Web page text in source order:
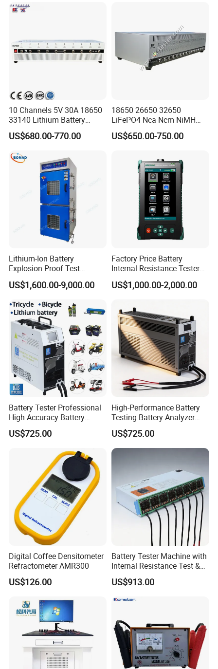
10 Channels 5V 30A 18650
33140 Lithium Battery
Capacity Tester & Grading
Machine for LFP Nmc Nca
Pouch Cell
US$680.00-770.00
18650 26650 32650
LiFePO4 Nca Ncm NiMH
NiCd Lithium-Ion Battery
Auto Cycle Charge
Analyzer Tester
US$650.00-750.00
Lithium-Ion Battery
Explosion-Proof Test
Chamber
US$1,600.00-9,000.00
Factory Price Battery
Internal Resistance Tester
Analyzer Digital Tester
Battery
US$1,000.00-2,000.00
Battery Tester Professional
High Accuracy Battery
Performance Test Machine
Device
US$725.00
High-Performance Battery
Testing Battery Analyzer
Tester for New Energy
Solutions
US$725.00
Digital Coffee Densitometer
Refractometer AMR300
US$126.00
Battery Tester Machine with
Internal Resistance Test &
Soc/Soh Calibration
US$913.00